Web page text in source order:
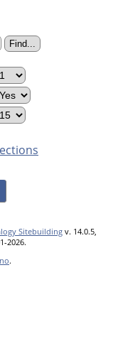
Sitebuilding v. 14.0.5,
2026.
.